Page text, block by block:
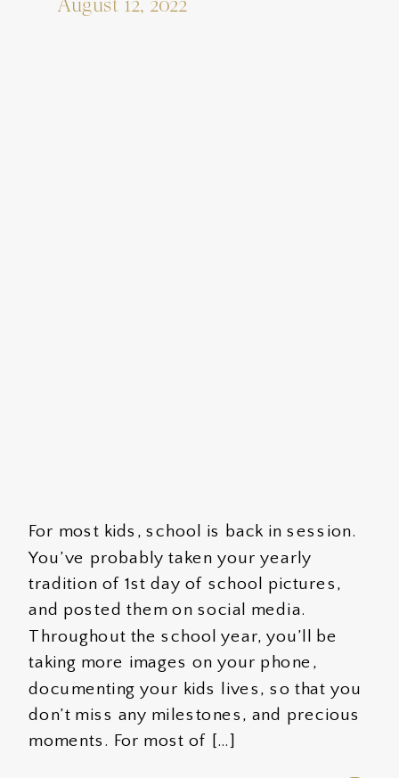
For most kids, school is back in session.
You’ve probably taken your yearly
tradition of 1st day of school pictures,
and posted them on social media.
Throughout the school year, you’ll be
taking more images on your phone,
documenting your kids lives, so that you
don’t miss any milestones, and precious
moments. For most of […]